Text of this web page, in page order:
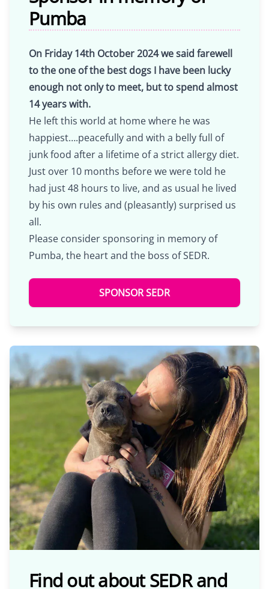
Pumba
On Friday 14th October 2024 we said farewell
to the one of the best dogs I have been lucky
enough not only to meet, but to spend almost
14 years with.
He left this world at home where he was
happiest….peacefully and with a belly full of
junk food after a lifetime of a strict allergy diet.
Just over 10 months before we were told he
had just 48 hours to live, and as usual he lived
by his own rules and (pleasantly) surprised us
all.
Please consider sponsoring in memory of
Pumba, the heart and the boss of SEDR.
SPONSOR SEDR
Find out about SEDR and